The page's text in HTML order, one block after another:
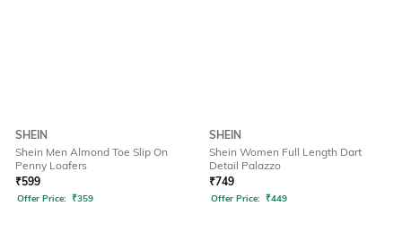
SHEIN
Shein Men Almond Toe Slip On
Penny Loafers
₹599
Offer Price: ₹359
SHEIN
Shein Women Full Length Dart
Detail Palazzo
₹749
Offer Price: ₹449